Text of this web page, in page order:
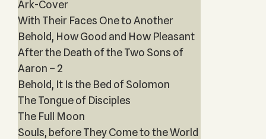
Ark-Cover
With Their Faces One to Another
Behold, How Good and How Pleasant
After the Death of the Two Sons of
Aaron – 2
Behold, It Is the Bed of Solomon
The Tongue of Disciples
The Full Moon
Souls, before They Come to the World